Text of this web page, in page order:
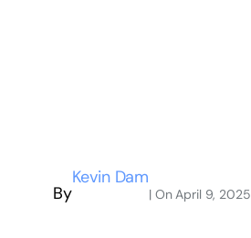
By
Kevin Dam
| OnApril 9, 2025